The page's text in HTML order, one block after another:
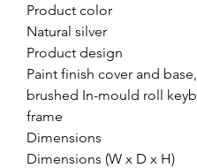
Product color
Natural silver
Product design
Paint finish cover and
brushed In-mould roll
frame
Dimensions
Dimensions (W x D x H)